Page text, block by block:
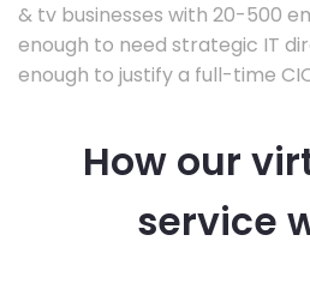
& tv businesses with 20-500
enough to need strategic IT
enough to justify a full-time
How our
service